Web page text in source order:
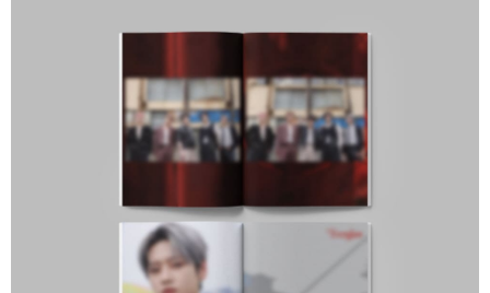
parent before using "AFTEE Buy Now Pay Later." The company will not be
When using "AFTEE Buy Now Pay Later," the credit limit will be
determined based on individual account conditions and subject to real-
time review by the company. If there is still an insufficient credit limit, users
may be requested to undergo identity verification based on the review
Registering multiple accounts or using others' information for registration
is strictly prohibited. In case of malicious use, Net Protections Inc.
reserves the right to suspend the user's credit limit and take legal action.